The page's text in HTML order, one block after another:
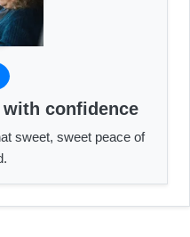
confidence
sweet, sweet peace of